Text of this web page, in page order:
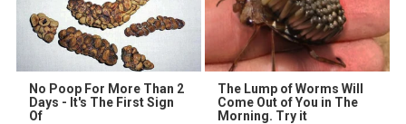
No Poop For More Than 2
Days - It's The First Sign
Of
The Lump of Worms Will
Come Out of You in The
Morning. Try it